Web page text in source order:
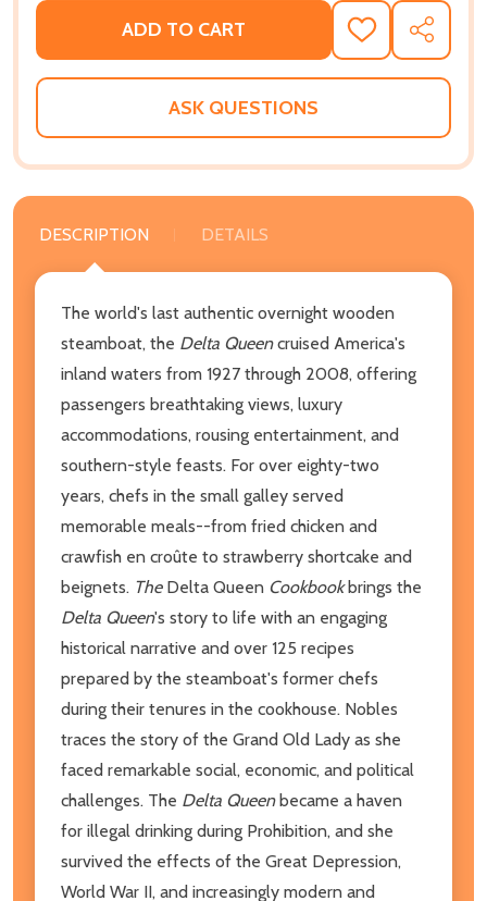
ADD TO CART
ADD
TO
WISH
SHARE
ASK QUESTIONS
DESCRIPTION DETAILS
The world's last authentic overnight wooden
steamboat, the Delta Queencruised America's
inland waters from 1927 through 2008, offering
passengers breathtaking views, luxury
accommodations, rousing entertainment, and
southern-style feasts. For over eighty-two
years, chefs in the small galley served
memorable meals--from fried chicken and
crawfish en croûte to strawberry shortcake and
beignets. TheDelta Queen Cookbookbrings the
Delta Queen's story to life with an engaging
historical narrative and over 125 recipes
prepared by the steamboat's former chefs
during their tenures in the cookhouse. Nobles
traces the story of the Grand Old Lady as she
faced remarkable social, economic, and political
challenges. The Delta Queenbecame a haven
for illegal drinking during Prohibition, and she
survived the effects of the Great Depression,
World War II, and increasingly modern and